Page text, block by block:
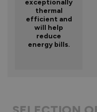
exceptionally
thermal
efficient and
will help
reduce
energy bills.